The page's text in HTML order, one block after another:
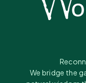
We bridge the